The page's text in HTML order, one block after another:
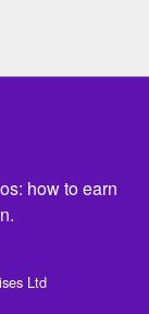
how to earn
Ltd